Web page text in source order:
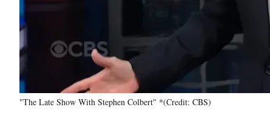
"The Late Show With Stephen Colbert" *(Credit: CBS)